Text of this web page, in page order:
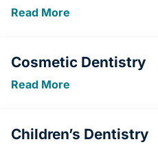
Read More
Cosmetic Dentistry
Read More
Children’s Dentistry